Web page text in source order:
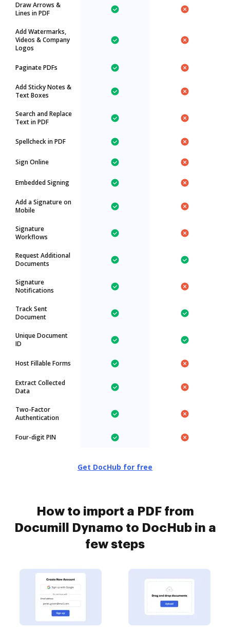
Draw Arrows &
Lines in PDF
Add Watermarks,
Videos & Company
Logos
Paginate PDFs
Add Sticky Notes &
Text Boxes
Search and Replace
Text in PDF
Spellcheck in PDF
Sign Online
Embedded Signing
Add a Signature on
Mobile
Signature
Workflows
Request Additional
Documents
Signature
Notifications
Track Sent
Document
Unique Document
ID
Host Fillable Forms
Extract Collected
Data
Two-Factor
Authentication
Four-digit PIN
Get DocHub for free
How to import a PDF from
Documill Dynamo to DocHub in a
few steps